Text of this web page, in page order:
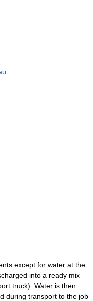
except for water at the
into a ready mix
truck). Water is then
during transport to the job